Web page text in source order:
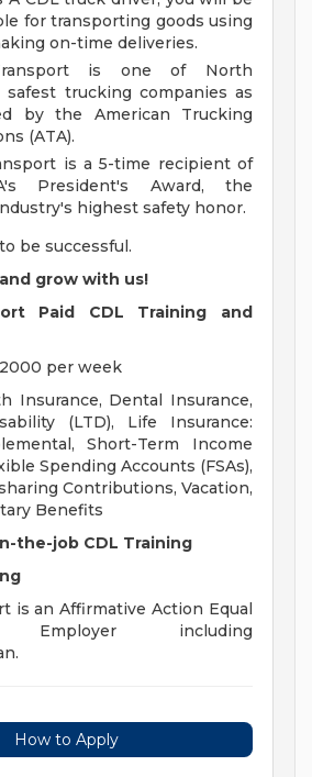
for transporting goods using
on-time deliveries.
is one of North
safest trucking companies as
by the American Trucking
(ATA).
is a 5-time recipient of
President's Award, the
highest safety honor.
be successful.
grow with us!
Paid CDL Training and
per week
Insurance, Dental Insurance,
(LTD), Life Insurance:
Short-Term Income
Spending Accounts (FSAs),
Contributions, Vacation,
Benefits
the-job CDL Training
is an Affirmative Action Equal
Employer including
How to Apply